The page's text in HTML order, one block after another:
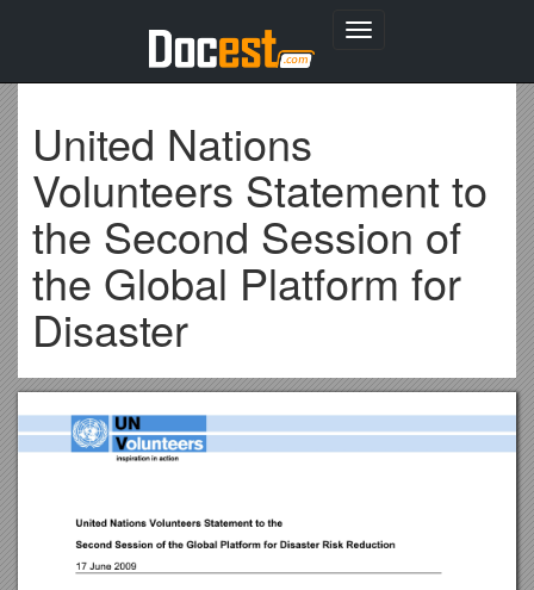
Toggle
United Nations
Volunteers Statement to
the Second Session of
the Global Platform for
Disaster